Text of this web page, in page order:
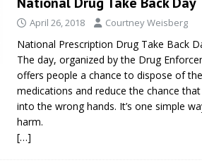
April 26, 2018 Courtney Weisberg
National Prescription Drug Take Back
The day, organized by the Drug
offers people a chance to dispose of
medications and reduce the chance
into the wrong hands. It’s one simple
harm.
[…]